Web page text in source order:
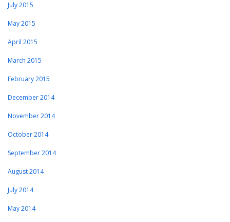
July 2015
May 2015
April 2015
March 2015
February 2015
December 2014
November 2014
October 2014
September 2014
August 2014
July 2014
May 2014